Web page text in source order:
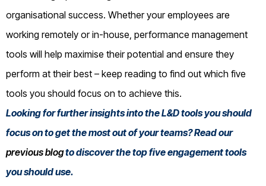
organisational success. Whether your employees are
working remotely or in-house, performance management
tools will help maximise their potential and ensure they
perform at their best – keep reading to find out which five
tools you should focus on to achieve this.
Looking for further insights into the L&D tools you should
focus on to get the most out of your teams? Read our
previous blogto discover the top five engagement tools
you should use.